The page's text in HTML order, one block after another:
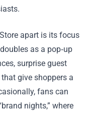
apart is its focus
as a pop‑up
surprise guest
give shoppers a
fans can
nights,” where